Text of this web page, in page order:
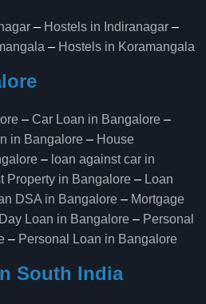
– Hostels in Indiranagar –
– Hostels in Koramangala
– Car Loan in Bangalore –
in Bangalore – House
– loan against car in
Property in Bangalore – Loan
DSA in Bangalore – Mortgage
Loan in Bangalore – Personal
– Personal Loan in Bangalore
South India